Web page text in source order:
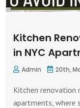
Kitchen
in NYC
Admin 20th,
Kitchen renovation
apartments, where